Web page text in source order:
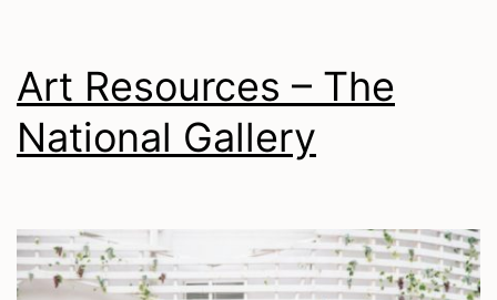
Art Resources – The
National Gallery